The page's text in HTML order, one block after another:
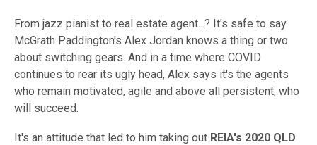
From jazz pianist to real estate agent...? It's safe to say
McGrath Paddington's Alex Jordan knows a thing or two
about switching gears. And in a time where COVID
continues to rear its ugly head, Alex says it's the agents
who remain motivated, agile and above all persistent, who
will succeed.
It's an attitude that led to him taking out REIA's 2020 QLD